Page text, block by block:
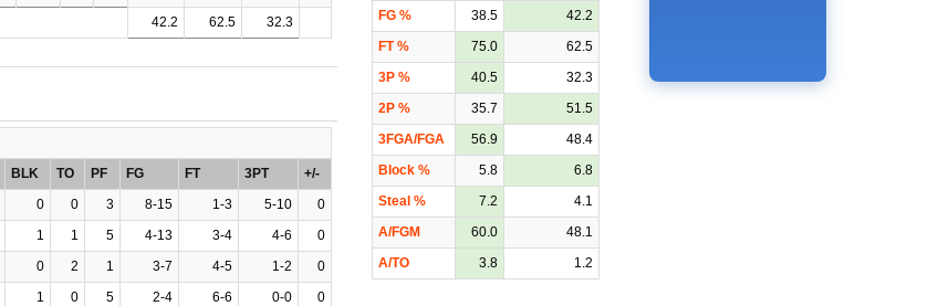
42.2 62.5 32.3
BLK TO PF FG FT 3PT
+/-
0 0 3 8-15 1-3 5-10
0
1 1 5 4-13 3-4 4-6
0
0 2 1 3-7 4-5 1-2
0
1 0 5 2-4 6-6 0-0
0
FG %
38.5
42.2
FT %
75.0
62.5
3P %
40.5
32.3
2P %
35.7
51.5
3FGA/FGA
56.9
48.4
Block %
5.8
6.8
Steal %
7.2
4.1
A/FGM
60.0
48.1
A/TO
3.8 1.2